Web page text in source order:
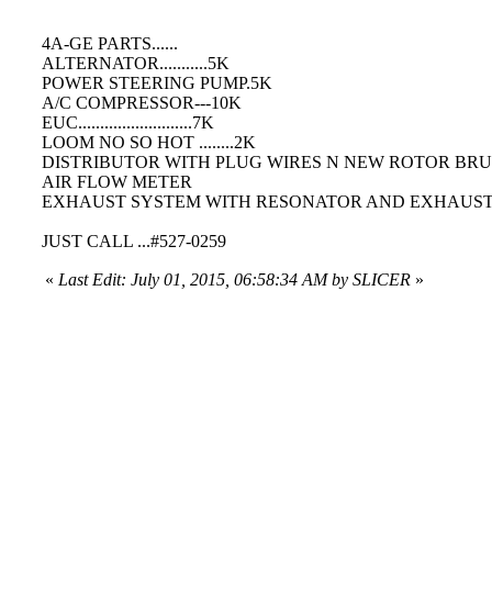
4A-GE PARTS......
ALTERNATOR...........5K
POWER STEERING PUMP.5K
A/C COMPRESSOR---10K
EUC..........................7K
LOOM NO SO HOT ........2K
DISTRIBUTOR WITH PLUG WIRES N NEW ROTOR
AIR FLOW METER
EXHAUST SYSTEM WITH RESONATOR AND
JUST CALL ...#527-0259
« Last Edit: July 01, 2015, 06:58:34 AM by SLICER »